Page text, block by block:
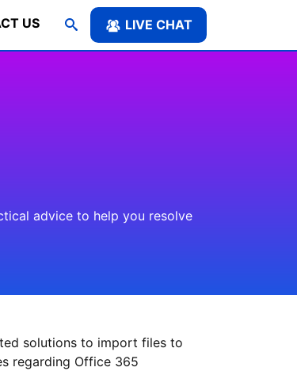
US LIVE CHAT
advice to help you resolve
solutions to import files to
regarding Office 365